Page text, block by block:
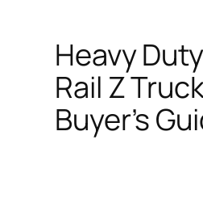
Heavy
Rail Z
Buyer’s